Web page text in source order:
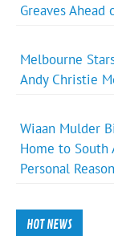
Greaves Ahead
Melbourne
Andy Christie
Wiaan Mulder
Home to South
Personal
HOT NEWS